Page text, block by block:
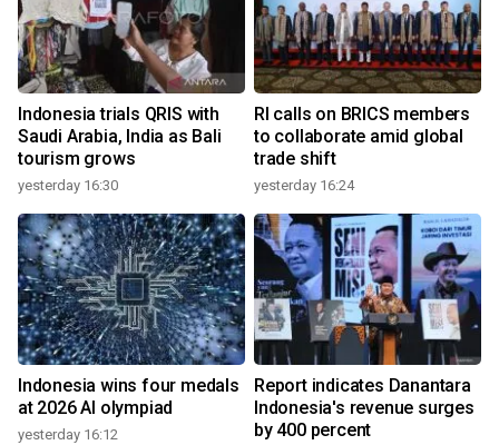
Indonesia trials QRIS with
Saudi Arabia, India as Bali
tourism grows
yesterday 16:30
RI calls on BRICS members
to collaborate amid global
trade shift
yesterday 16:24
Indonesia wins four medals
at 2026 AI olympiad
yesterday 16:12
Report indicates Danantara
Indonesia's revenue surges
by 400 percent